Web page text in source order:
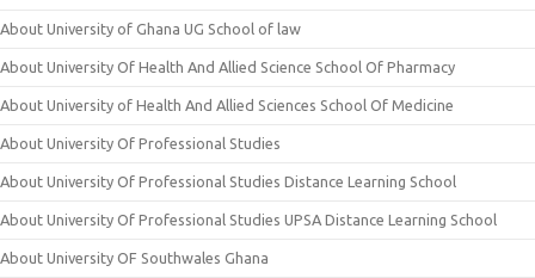
About University of Ghana UG School of law
About University Of Health And Allied Science School Of Pharmacy
About University of Health And Allied Sciences School Of Medicine
About University Of Professional Studies
About University Of Professional Studies Distance Learning School
About University Of Professional Studies UPSA Distance Learning School
About University OF Southwales Ghana